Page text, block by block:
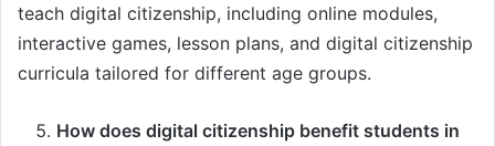
teach digital citizenship, including online modules,
interactive games, lesson plans, and digital citizenship
curricula tailored for different age groups.
How does digital citizenship benefit students in